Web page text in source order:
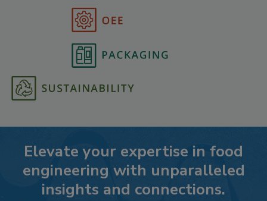
Elevate your expertise in food
engineering with unparalleled
insights and connections.